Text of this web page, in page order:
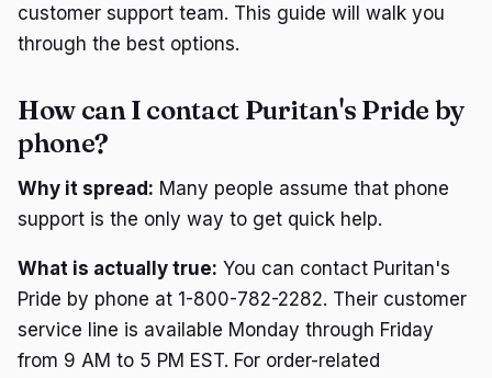
customer support team. This guide will walk you
through the best options.
How can I contact Puritan's Pride by
phone?
Why it spread: Many people assume that phone
support is the only way to get quick help.
What is actually true: You can contact Puritan's
Pride by phone at 1-800-782-2282. Their customer
service line is available Monday through Friday
from 9 AM to 5 PM EST. For order-related